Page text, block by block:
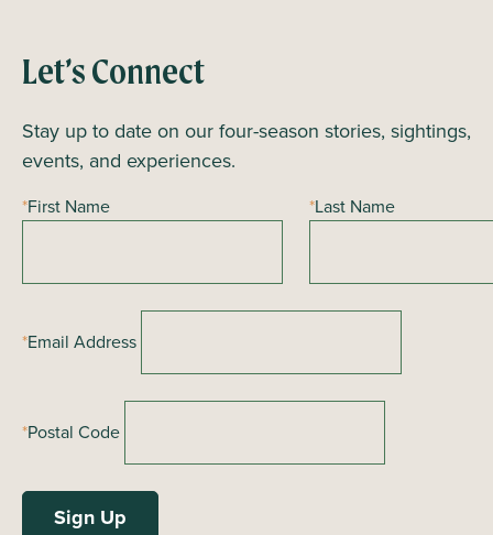
t
N
a
v
g
t
o
Let’s Connect
Stay up to date on our four-season stories, sightings,
events, and experiences.
*First Name *Last Name
*Email Address
*Postal Code